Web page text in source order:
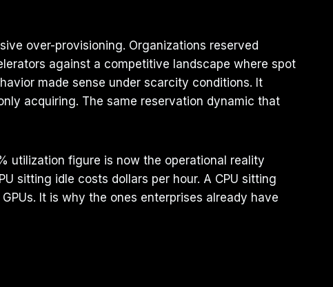
over-provisioning. Organizations reserved
against a competitive landscape where spot
made sense under scarcity conditions. It
acquiring. The same reservation dynamic that
utilization figure is now the operational reality
sitting idle costs dollars per hour. A CPU sitting
It is why the ones enterprises already have